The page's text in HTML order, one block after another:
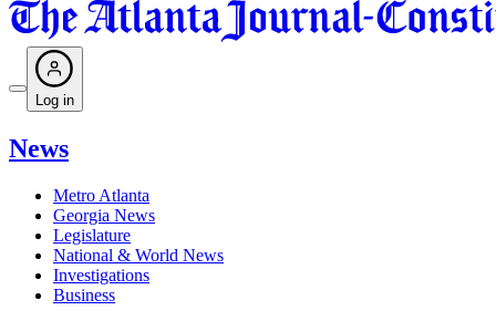
Log in
News
Metro Atlanta
Georgia News
Legislature
National & World News
Investigations
Business